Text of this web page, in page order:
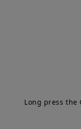
Long press the